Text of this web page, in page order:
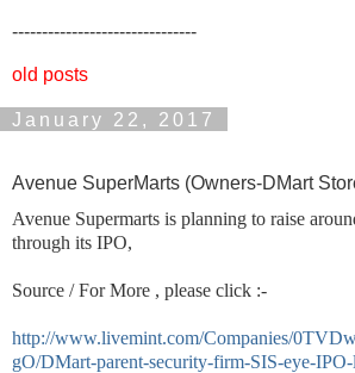
-------------------------------
old posts
January 22, 2017
Avenue SuperMarts (Owners-DMart
Avenue Supermarts is planning to raise
through its IPO,
Source / For More , please click :-
http://www.livemint.com/Companies/
gO/DMart-parent-security-firm-SIS-eye-